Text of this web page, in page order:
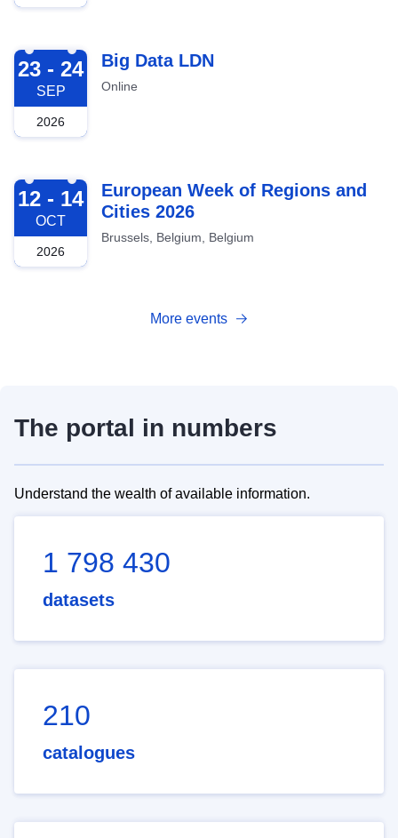
2026-09-23
23 - 24
SEP
2026
Big Data LDN
Online
2026-10-12
12 - 14
OCT
2026
European Week of Regions and
Cities 2026
Brussels, Belgium, Belgium
More events
The portal in numbers
Understand the wealth of available information.
1 798 430
datasets
210
catalogues